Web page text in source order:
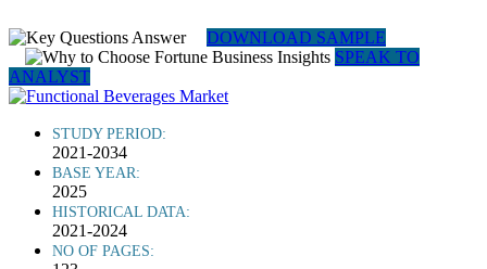
DOWNLOAD SAMPLE
SPEAK TO
ANALYST
STUDY PERIOD:
2021-2034
BASE YEAR:
2025
HISTORICAL DATA:
2021-2024
NO OF PAGES: